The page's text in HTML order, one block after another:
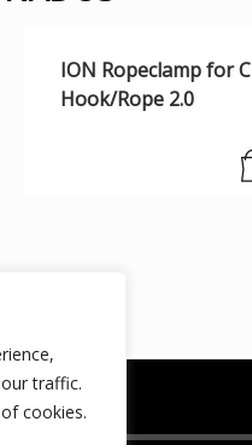
traffic.
cookies.
ION Ropeclamp for
Hook/Rope 2.0